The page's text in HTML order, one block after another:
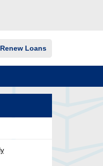
Renew Loans